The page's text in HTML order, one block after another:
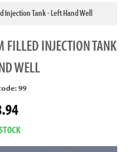
Injection Tank - Left Hand Well
INJECTION TANK
WELL
99